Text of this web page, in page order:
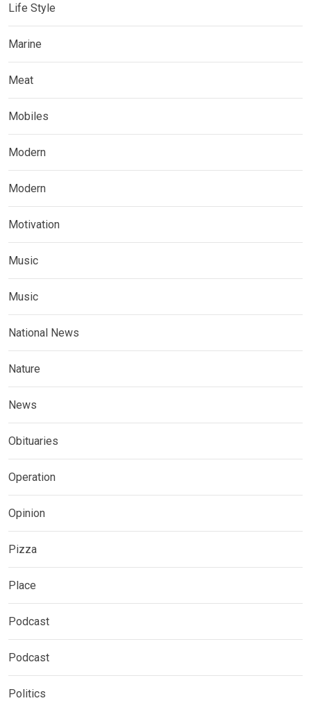
Life Style
Marine
Meat
Mobiles
Modern
Modern
Motivation
Music
Music
National News
Nature
News
Obituaries
Operation
Opinion
Pizza
Place
Podcast
Podcast
Politics